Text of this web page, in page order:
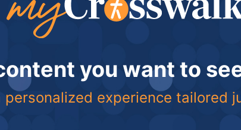
you want to
personalized experience tailored